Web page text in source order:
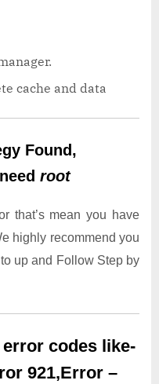
cache and data
Found,
root
that’s mean you have
highly recommend you
up and Follow Step by
codes like-
921,Error –